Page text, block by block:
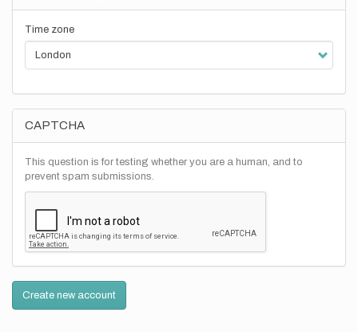
Time zone
CAPTCHA
This question is for testing whether you are a human, and to
prevent spam submissions.
Create new account